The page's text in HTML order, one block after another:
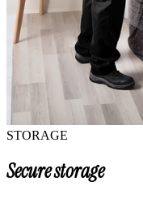
STORAGE
Secure storage